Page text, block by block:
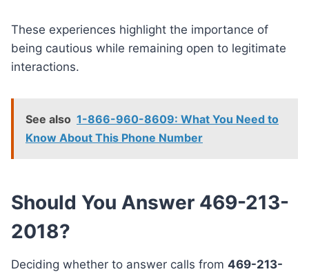
These experiences highlight the importance of
being cautious while remaining open to legitimate
interactions.
See also 1-866-960-8609: What You Need to
Know About This Phone Number
Should You Answer 469-213-
2018?
Deciding whether to answer calls from 469-213-